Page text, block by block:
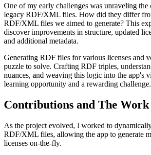
One of my early challenges was unraveling
legacy RDF/XML files. How did they differ
RDF/XML files we aimed to generate? This
discover improvements in structure, updated
and additional metadata.
Generating RDF files for various licenses and
puzzle to solve. Crafting RDF triples,
nuances, and weaving this logic into the app's
learning opportunity and a rewarding challenge.
Contributions and The Work
As the project evolved, I worked to
RDF/XML files, allowing the app to generate
licenses on-the-fly.